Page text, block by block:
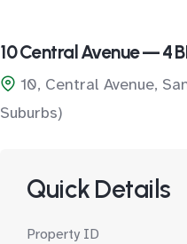
10 Central Avenue — 4
10, Central Avenue,
Suburbs)
Quick Details
Property ID